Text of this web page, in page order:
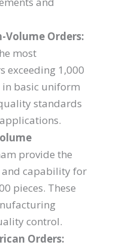
Volume Orders:
most
exceeding 1,000
in basic uniform
standards
provide the
and capability for
pieces. These
control.
Orders: